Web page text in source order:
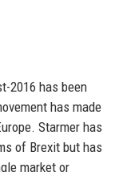
2016 has been
has made
Starmer has
of Brexit but has
market or